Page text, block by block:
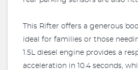
This Rifter offers a generous
ideal for families or those
1.5L diesel engine provides a
acceleration in 10.4 seconds,